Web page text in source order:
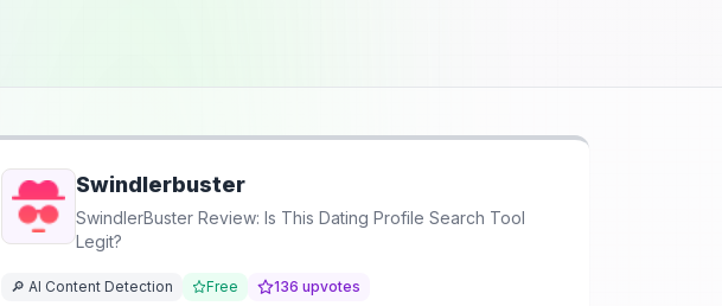
Swindlerbuster
SwindlerBuster Review: Is This Dating Profile Search Tool
Legit?
🔎 AI Content Detection Free 136 upvotes